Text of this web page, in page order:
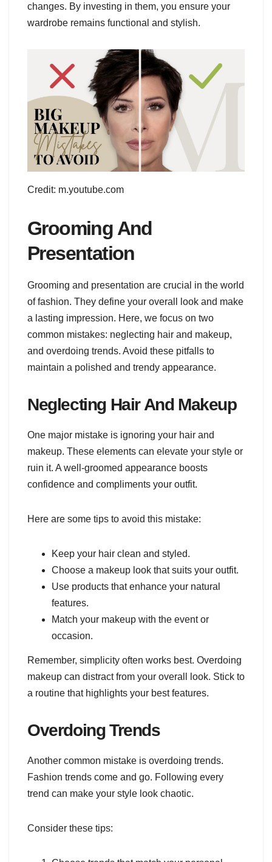
changes. By investing in them, you ensure your
wardrobe remains functional and stylish.
Credit: m.youtube.com
Grooming And
Presentation
Grooming and presentation are crucial in the world
of fashion. They define your overall look and make
a lasting impression. Here, we focus on two
common mistakes: neglecting hair and makeup,
and overdoing trends. Avoid these pitfalls to
maintain a polished and trendy appearance.
Neglecting Hair And Makeup
One major mistake is ignoring your hair and
makeup. These elements can elevate your style or
ruin it. A well-groomed appearance boosts
confidence and compliments your outfit.
Here are some tips to avoid this mistake:
Keep your hair clean and styled.
Choose a makeup look that suits your outfit.
Use products that enhance your natural
features.
Match your makeup with the event or
occasion.
Remember, simplicity often works best. Overdoing
makeup can distract from your overall look. Stick to
a routine that highlights your best features.
Overdoing Trends
Another common mistake is overdoing trends.
Fashion trends come and go. Following every
trend can make your style look chaotic.
Consider these tips: